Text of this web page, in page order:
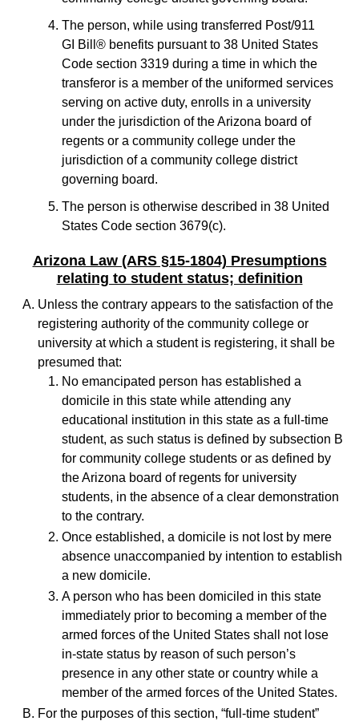
The person, while using transferred Post/911
GI Bill® benefits pursuant to 38 United States
Code section 3319 during a time in which the
transferor is a member of the uniformed services
serving on active duty, enrolls in a university
under the jurisdiction of the Arizona board of
regents or a community college under the
jurisdiction of a community college district
governing board.
The person is otherwise described in 38 United
States Code section 3679(c).
Arizona Law (ARS §15-1804) Presumptions
relating to student status; definition
Unless the contrary appears to the satisfaction of the
registering authority of the community college or
university at which a student is registering, it shall be
presumed that:
No emancipated person has established a
domicile in this state while attending any
educational institution in this state as a full-time
student, as such status is defined by subsection B
for community college students or as defined by
the Arizona board of regents for university
students, in the absence of a clear demonstration
to the contrary.
Once established, a domicile is not lost by mere
absence unaccompanied by intention to establish
a new domicile.
A person who has been domiciled in this state
immediately prior to becoming a member of the
armed forces of the United States shall not lose
in-state status by reason of such person’s
presence in any other state or country while a
member of the armed forces of the United States.
For the purposes of this section, “full-time student”